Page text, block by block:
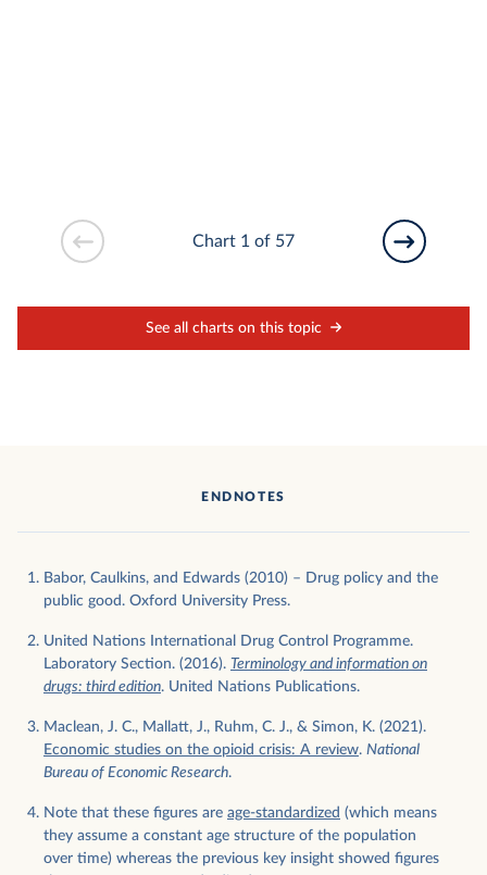
See all charts on this topic
Chart 1 of 57
ENDNOTES
Babor, Caulkins, and Edwards (2010) – Drug policy and the
public good. Oxford University Press.
United Nations International Drug Control Programme.
Laboratory Section. (2016). Terminology and information on
drugs: third edition. United Nations Publications.
Maclean, J. C., Mallatt, J., Ruhm, C. J., & Simon, K. (2021).
Economic studies on the opioid crisis: A review. National
Bureau of Economic Research.
Note that these figures are age-standardized (which means
they assume a constant age structure of the population
over time) whereas the previous key insight showed figures